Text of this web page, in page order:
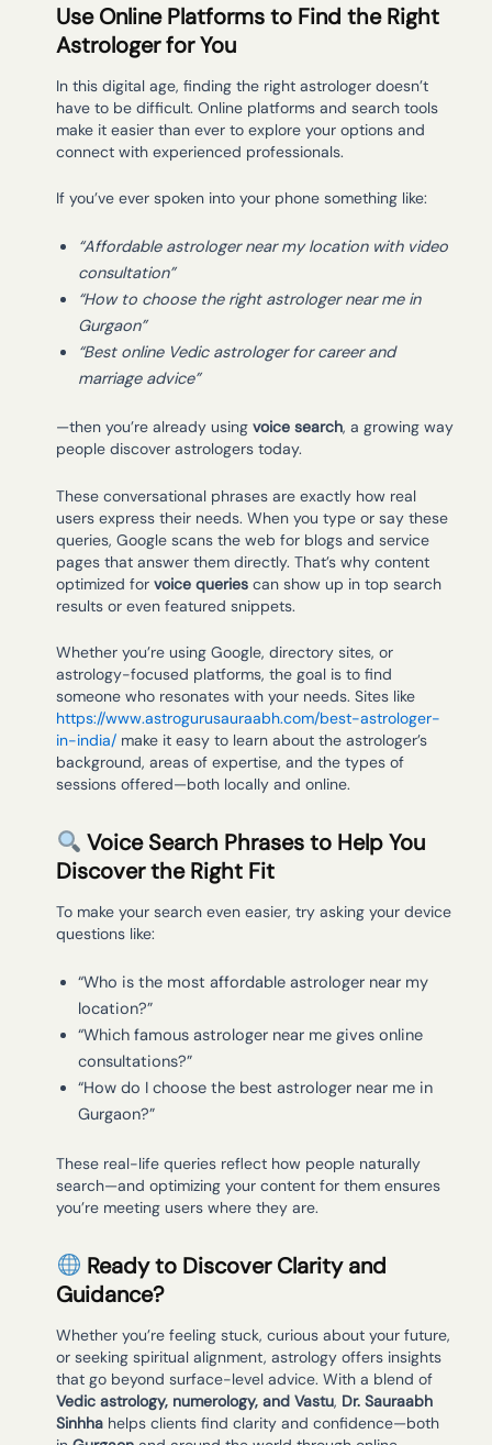
Use Online Platforms to Find the Right
Astrologer for You
In this digital age, finding the right astrologer doesn’t
have to be difficult. Online platforms and search tools
make it easier than ever to explore your options and
connect with experienced professionals.
If you’ve ever spoken into your phone something like:
“Affordable astrologer near my location with video
consultation”
“How to choose the right astrologer near me in
Gurgaon”
“Best online Vedic astrologer for career and
marriage advice”
—then you’re already usingvoice search, a growing way
people discover astrologers today.
These conversational phrases are exactly how real
users express their needs. When you type or say these
queries, Google scans the web for blogs and service
pages that answer them directly. That’s why content
optimized forvoice queries can show up in top search
results or even featured snippets.
Whether you’re using Google, directory sites, or
astrology-focused platforms, the goal is to find
someone who resonates with your needs. Sites like
https://www.astrogurusauraabh.com/best-astrologer-
in-india/ make it easy to learn about the astrologer’s
background, areas of expertise, and the types of
sessions offered—both locally and online.
Voice Search Phrases to Help You
Discover the Right Fit
To make your search even easier, try asking your device
questions like:
“Who is the most affordable astrologer near my
location?”
“Which famous astrologer near me gives online
consultations?”
“How do I choose the best astrologer near me in
Gurgaon?”
These real-life queries reflect how people naturally
search—and optimizing your content for them ensures
you’re meeting users where they are.
Ready to Discover Clarity and
Guidance?
Whether you’re feeling stuck, curious about your future,
or seeking spiritual alignment, astrology offers insights
that go beyond surface-level advice. With a blend of
Vedic astrology, numerology, and Vastu, Dr. Sauraabh
Sinhha helps clients find clarity and confidence—both